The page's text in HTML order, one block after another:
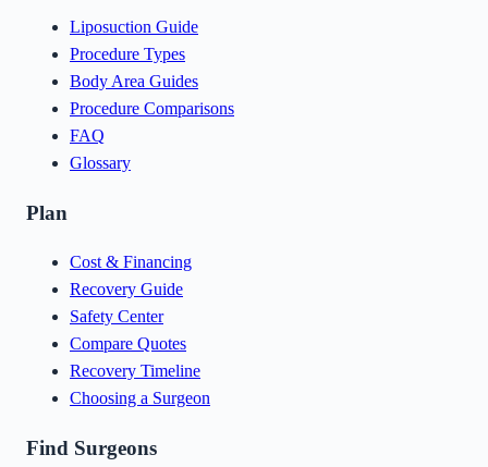
Liposuction Guide
Procedure Types
Body Area Guides
Procedure Comparisons
FAQ
Glossary
Plan
Cost & Financing
Recovery Guide
Safety Center
Compare Quotes
Recovery Timeline
Choosing a Surgeon
Find Surgeons